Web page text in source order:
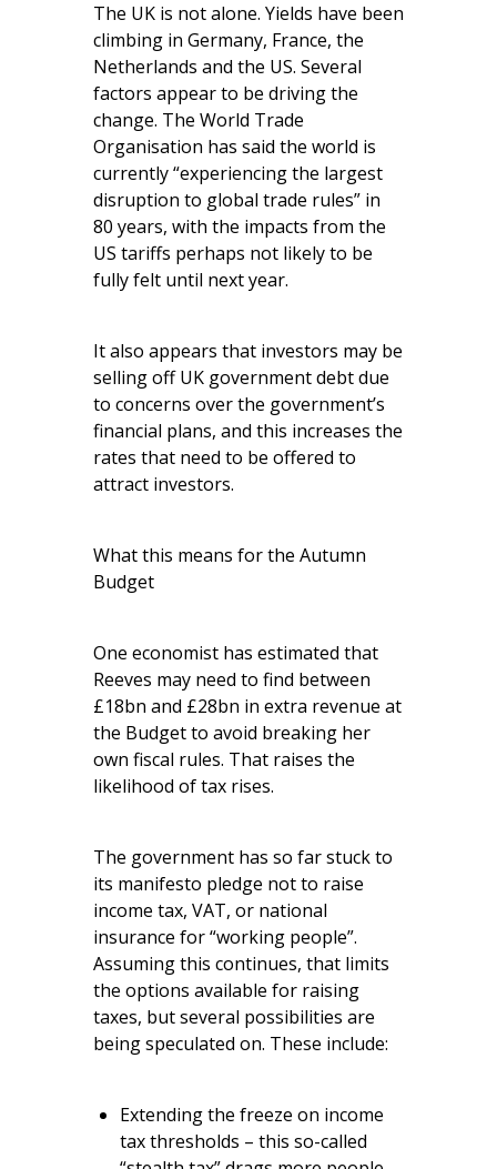
The UK is not alone. Yields have been
climbing in Germany, France, the
Netherlands and the US. Several
factors appear to be driving the
change. The World Trade
Organisation has said the world is
currently “experiencing the largest
disruption to global trade rules” in
80 years, with the impacts from the
US tariffs perhaps not likely to be
fully felt until next year.
It also appears that investors may be
selling off UK government debt due
to concerns over the government’s
financial plans, and this increases the
rates that need to be offered to
attract investors.
What this means for the Autumn
Budget
One economist has estimated that
Reeves may need to find between
£18bn and £28bn in extra revenue at
the Budget to avoid breaking her
own fiscal rules. That raises the
likelihood of tax rises.
The government has so far stuck to
its manifesto pledge not to raise
income tax, VAT, or national
insurance for “working people”.
Assuming this continues, that limits
the options available for raising
taxes, but several possibilities are
being speculated on. These include:
Extending the freeze on income
tax thresholds – this so-called